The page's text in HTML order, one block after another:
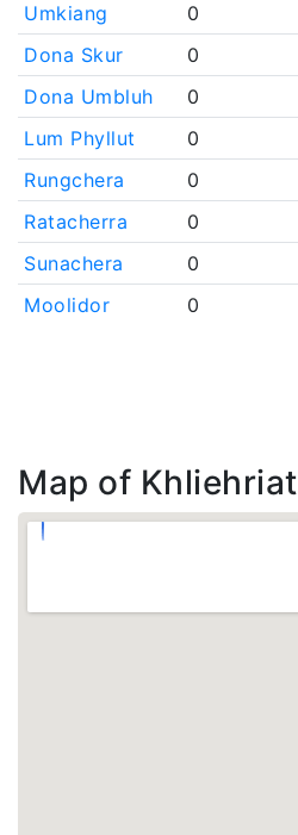
Umkiang
0
Dona Skur
0
Dona Umbluh
0
Lum Phyllut
0
Rungchera
0
Ratacherra
0
Sunachera
0
Moolidor
0
Map of Khliehriat